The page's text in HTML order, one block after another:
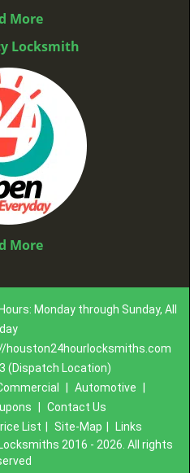
More
Locksmith
More
Monday through Sunday, All
day
houston24hourlocksmiths.com
(Dispatch Location)
Automotive
Contact Us
List Site-Map
Links
2016 - 2026. All rights